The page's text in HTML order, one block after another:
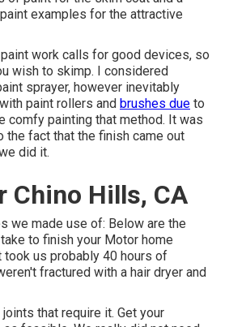
examples for the attractive
work calls for good devices, so
wish to skimp. I considered
sprayer, however inevitably
paint rollers and brushes due to
comfy painting that method. It was
the fact that the finish came out
did it.
Chino Hills, CA
we made use of: Below are the
to finish your Motor home
us probably 40 hours of
fractured with a hair dryer and
that require it. Get your